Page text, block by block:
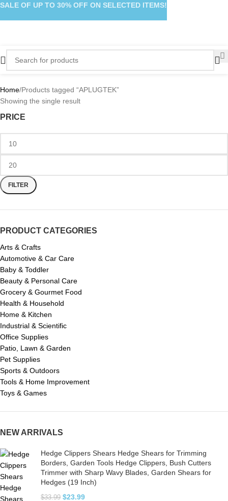
Home Products tagged “APLUGTEK”
Showing the single result
PRICE
FILTER
PRODUCT CATEGORIES
Arts & Crafts
Automotive & Car Care
Baby & Toddler
Beauty & Personal Care
Grocery & Gourmet Food
Health & Household
Home & Kitchen
Industrial & Scientific
Office Supplies
Patio, Lawn & Garden
Pet Supplies
Sports & Outdoors
Tools & Home Improvement
Toys & Games
NEW ARRIVALS
Hedge Clippers Shears Hedge Shears for Trimming
Borders, Garden Tools Hedge Clippers, Bush Cutters
Trimmer with Sharp Wavy Blades, Garden Shears for
Hedges (19 Inch)
$33.99 $23.99
SALE OF UP TO 30% OFF ON SELECTED ITEMS!